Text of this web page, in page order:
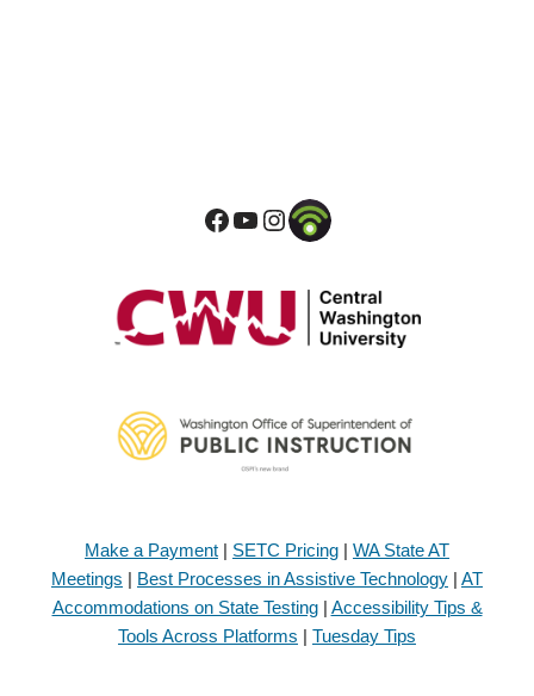
Make a Payment | SETC Pricing | WA State AT
Meetings | Best Processes in Assistive Technology | AT
Accommodations on State Testing| Accessibility Tips &
Tools Across Platforms | Tuesday Tips